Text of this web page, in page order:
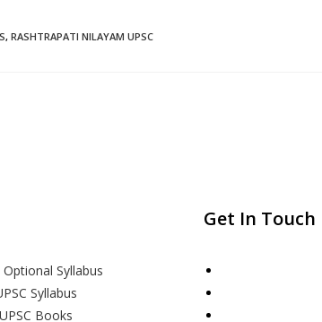
, RASHTRAPATI NILAYAM UPSC
Optional Syllabus
Syllabus
UPSC Books
Get In Touch